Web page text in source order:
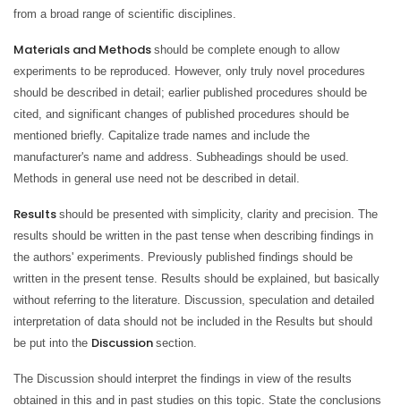
from a broad range of scientific disciplines.
Materials and Methods should be complete enough to allow
experiments to be reproduced. However, only truly novel procedures
should be described in detail; earlier published procedures should be
cited, and significant changes of published procedures should be
mentioned briefly. Capitalize trade names and include the
manufacturer's name and address. Subheadings should be used.
Methods in general use need not be described in detail.
Results should be presented with simplicity, clarity and precision. The
results should be written in the past tense when describing findings in
the authors' experiments. Previously published findings should be
written in the present tense. Results should be explained, but basically
without referring to the literature. Discussion, speculation and detailed
interpretation of data should not be included in the Results but should
be put into the Discussion section.
The Discussion should interpret the findings in view of the results
obtained in this and in past studies on this topic. State the conclusions